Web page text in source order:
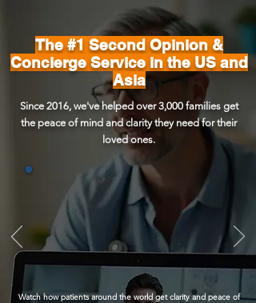
The #1 Second Opinion &
Concierge Service in the US and
Asia
Since 2016, we've helped over 3,000 families get
the peace of mind and clarity they need for their
loved ones.
Watch how patients around the world get clarity and peace of